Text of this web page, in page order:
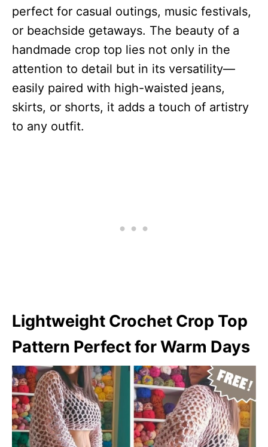
perfect for casual outings, music festivals,
or beachside getaways. The beauty of a
handmade crop top lies not only in the
attention to detail but in its versatility—
easily paired with high-waisted jeans,
skirts, or shorts, it adds a touch of artistry
to any outfit.
Lightweight Crochet Crop Top
Pattern Perfect for Warm Days